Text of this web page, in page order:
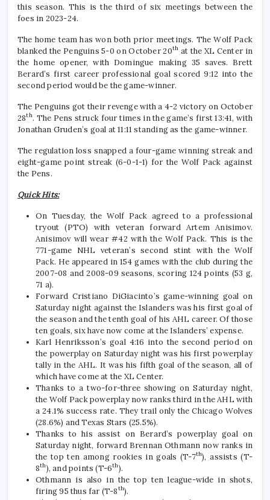
this season. This is the third of six meetings between the
foes in 2023-24.
The home team has won both prior meetings. The Wolf Pack
blanked the Penguins 5-0 on October 20th at the XL Center in
the home opener, with Domingue making 35 saves. Brett
Berard’s first career professional goal scored 9:12 into the
second period would be the game-winner.
The Penguins got their revenge with a 4-2 victory on October
28th. The Pens struck four times in the game’s first 13:41, with
Jonathan Gruden’s goal at 11:11 standing as the game-winner.
The regulation loss snapped a four-game winning streak and
eight-game point streak (6-0-1-1) for the Wolf Pack against
the Pens.
Quick Hits:
On Tuesday, the Wolf Pack agreed to a professional
tryout (PTO) with veteran forward Artem Anisimov.
Anisimov will wear #42 with the Wolf Pack. This is the
771-game NHL veteran’s second stint with the Wolf
Pack. He appeared in 154 games with the club during the
2007-08 and 2008-09 seasons, scoring 124 points (53 g,
71 a).
Forward Cristiano DiGiacinto’s game-winning goal on
Saturday night against the Islanders was his first goal of
the season and the tenth goal of his AHL career. Of those
ten goals, six have now come at the Islanders’ expense.
Karl Henriksson’s goal 4:16 into the second period on
the powerplay on Saturday night was his first powerplay
tally in the AHL. It was his fifth goal of the season, all of
which have come at the XL Center.
Thanks to a two-for-three showing on Saturday night,
the Wolf Pack powerplay now ranks third in the AHL with
a 24.1% success rate. They trail only the Chicago Wolves
(28.6%) and Texas Stars (25.5%).
Thanks to his assist on Berard’s powerplay goal on
Saturday night, forward Brennan Othmann now ranks in
the top ten among rookies in goals (T-7th), assists (T-
8th), and points (T-6th).
Othmann is also in the top ten league-wide in shots,
firing 95 thus far (T-8th).